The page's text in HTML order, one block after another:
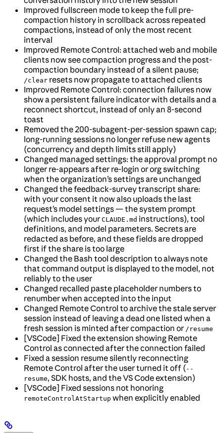
Improved fullscreen mode to keep the full pre-
compaction history in scrollback across repeated
compactions, instead of only the most recent
interval
Improved Remote Control: attached web and mobile
clients now see compaction progress and the post-
compaction boundary instead of a silent pause;
/clear resets now propagate to attached clients
Improved Remote Control: connection failures now
show a persistent failure indicator with details and a
reconnect shortcut, instead of only an 8-second
toast
Removed the 200-subagent-per-session spawn cap;
long-running sessions no longer refuse new agents
(concurrency and depth limits still apply)
Changed managed settings: the approval prompt no
longer re-appears after re-login or org switching
when the organization’s settings are unchanged
Changed the feedback-survey transcript share:
with your consent it now also uploads the last
request’s model settings — the system prompt
(which includes your CLAUDE.md instructions), tool
definitions, and model parameters. Secrets are
redacted as before, and these fields are dropped
first if the share is too large
Changed the Bash tool description to always note
that command output is displayed to the model, not
reliably to the user
Changed recalled paste placeholder numbers to
renumber when accepted into the input
Changed Remote Control to archive the stale server
session instead of leaving a dead one listed when a
fresh session is minted after compaction or /resume
[VSCode] Fixed the extension showing Remote
Control as connected after the connection failed
Fixed a session resume silently reconnecting
Remote Control after the user turned it off (--
resume, SDK hosts, and the VS Code extension)
[VSCode] Fixed sessions not honoring
remoteControlAtStartup when explicitly enabled